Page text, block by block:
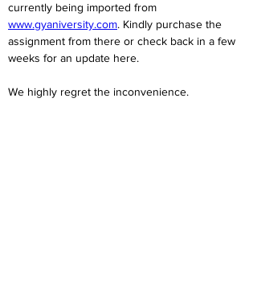
currently being imported from
www.gyaniversity.com. Kindly purchase the
assignment from there or check back in a few
weeks for an update here.
We highly regret the inconvenience.